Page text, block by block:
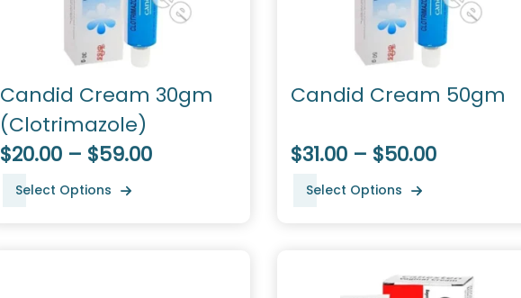
Candid Cream 30gm
(Clotrimazole)
$20.00 – $59.00
Select Options
Candid Cream 50gm
$31.00 – $50.00
Select Options